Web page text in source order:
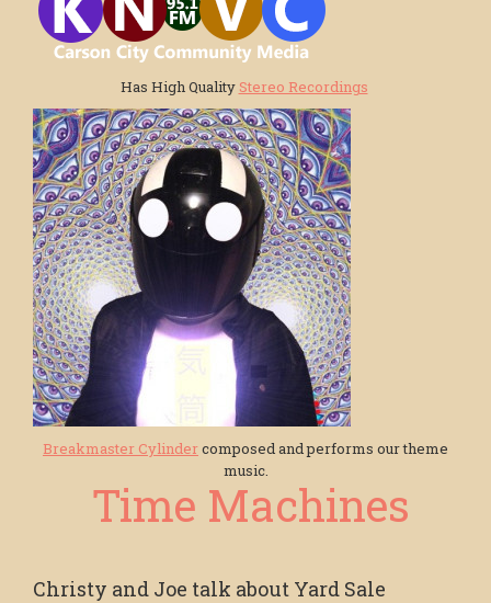
Has High Quality Stereo Recordings
Breakmaster Cylindercomposed and performs our theme
music.
Time Machines
Christy and Joe talk about Yard Sale